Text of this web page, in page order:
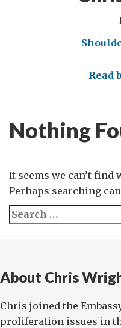
Read
Nothing
It seems we can’t find
Perhaps searching
Search
for:
About Chris
Chris joined the
proliferation issues in